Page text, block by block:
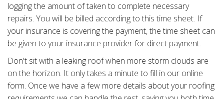
logging the amount of taken to complete necessary
repairs. You will be billed according to this time sheet. If
your insurance is covering the payment, the time sheet can
be given to your insurance provider for direct payment.
Don't sit with a leaking roof when more storm clouds are
on the horizon. It only takes a minute to fill in our online
form. Once we have a few more details about your roofing